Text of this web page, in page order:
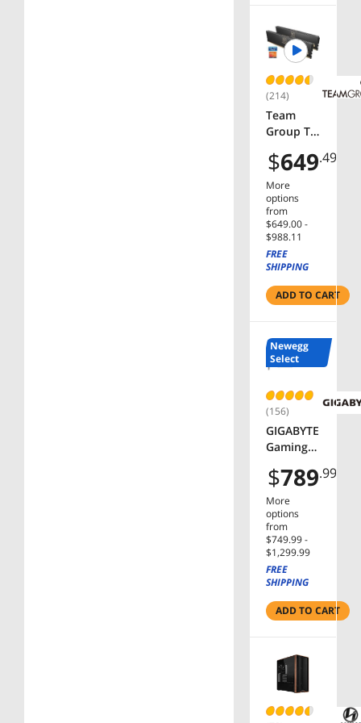
BX807151
4600KF
(214)
Team
Group T-
EXPERT
32GB (2 x
16GB)
288-Pin
PC RAM
DDR5
6000 (PC5
Desktop
Memory
CTCED53
2G6000H
C30DC01
$649.49
More
options
from
$649.00 -
$988.11
FREE
SHIPPING
ADD TO CART
Newegg
Select
(156)
GIGABYTE
Gaming
RX 9060
XT
Graphics
Card GV-
R9060XT
GAMING
OC-16GD
9060XT
$789.99
More
options
from
$749.99 -
$1,299.99
FREE
SHIPPING
ADD TO CART